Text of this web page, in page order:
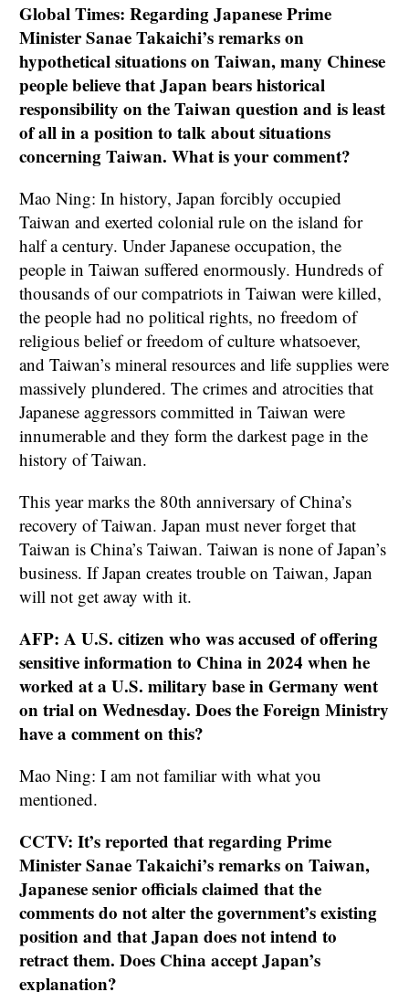
Global Times: Regarding Japanese Prime
Minister Sanae Takaichi’s remarks on
hypothetical situations on Taiwan, many Chinese
people believe that Japan bears historical
responsibility on the Taiwan question and is least
of all in a position to talk about situations
concerning Taiwan. What is your comment?
Mao Ning: In history, Japan forcibly occupied
Taiwan and exerted colonial rule on the island for
half a century. Under Japanese occupation, the
people in Taiwan suffered enormously. Hundreds of
thousands of our compatriots in Taiwan were killed,
the people had no political rights, no freedom of
religious belief or freedom of culture whatsoever,
and Taiwan’s mineral resources and life supplies were
massively plundered. The crimes and atrocities that
Japanese aggressors committed in Taiwan were
innumerable and they form the darkest page in the
history of Taiwan.
This year marks the 80th anniversary of China’s
recovery of Taiwan. Japan must never forget that
Taiwan is China’s Taiwan. Taiwan is none of Japan’s
business. If Japan creates trouble on Taiwan, Japan
will not get away with it.
AFP: A U.S. citizen who was accused of offering
sensitive information to China in 2024 when he
worked at a U.S. military base in Germany went
on trial on Wednesday. Does the Foreign Ministry
have a comment on this?
Mao Ning: I am not familiar with what you
mentioned.
CCTV: It’s reported that regarding Prime
Minister Sanae Takaichi’s remarks on Taiwan,
Japanese senior officials claimed that the
comments do not alter the government’s existing
position and that Japan does not intend to
retract them. Does China accept Japan’s
explanation?